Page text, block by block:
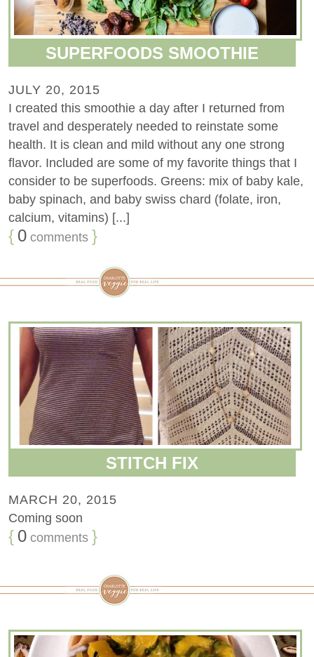
SUPERFOODS SMOOTHIE
JULY 20, 2015
I created this smoothie a day after I returned from
travel and desperately needed to reinstate some
health. It is clean and mild without any one strong
flavor. Included are some of my favorite things that I
consider to be superfoods. Greens: mix of baby kale,
baby spinach, and baby swiss chard (folate, iron,
calcium, vitamins) [...]
{ 0 comments }
STITCH FIX
MARCH 20, 2015
Coming soon
{ 0 comments }